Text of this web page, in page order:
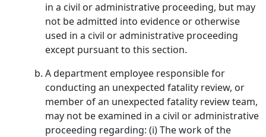
in a civil or administrative proceeding, but may
not be admitted into evidence or otherwise
used in a civil or administrative proceeding
except pursuant to this section.
A department employee responsible for
conducting an unexpected fatality review, or
member of an unexpected fatality review team,
may not be examined in a civil or administrative
proceeding regarding: (i) The work of the